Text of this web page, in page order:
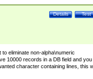
Test
Details
eliminate non-alpha\numeric
10000 records in a DB field and you
character containing lines, this